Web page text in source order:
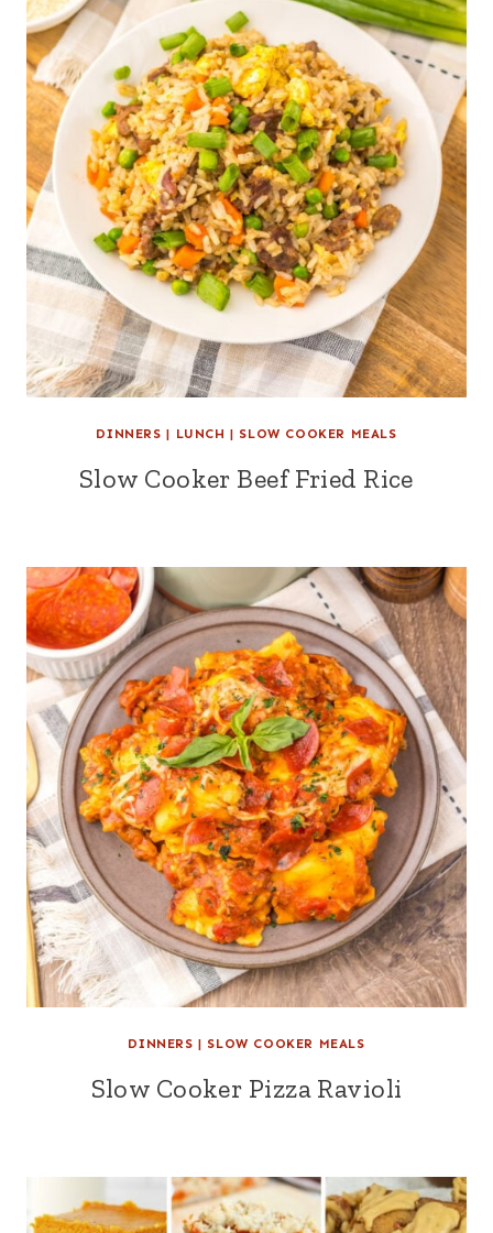
DINNERS | LUNCH | SLOW COOKER MEALS
Slow Cooker Beef Fried Rice
DINNERS | SLOW COOKER MEALS
Slow Cooker Pizza Ravioli